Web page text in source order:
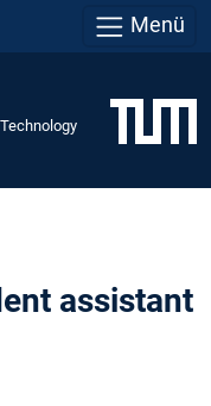
Menü
assistant